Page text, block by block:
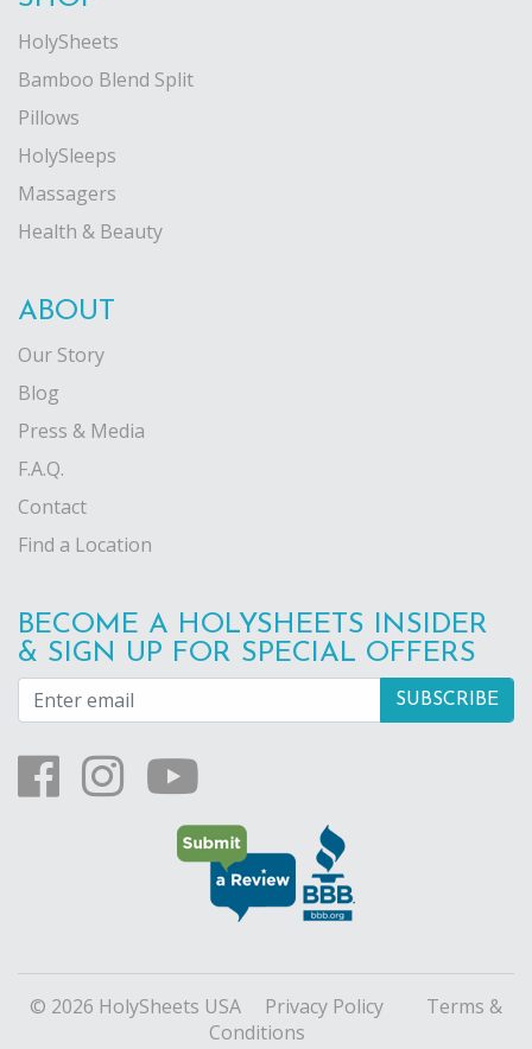
HolySheets
Bamboo Blend Split
Pillows
HolySleeps
Massagers
Health & Beauty
ABOUT
Our Story
Blog
Press & Media
F.A.Q.
Contact
Find a Location
BECOME A HOLYSHEETS INSIDER
& SIGN UP FOR SPECIAL OFFERS
© 2026 HolySheets USA Privacy Policy
Terms &
Conditions